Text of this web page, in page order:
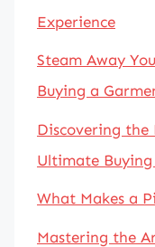
Experience
Steam Away
Buying a
Discovering the
Ultimate Buying
What Makes a
Mastering the